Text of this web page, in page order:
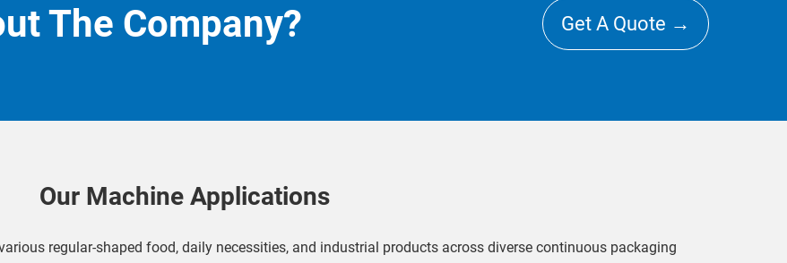
The Company? Get A Quote →
Our Machine Applications
regular-shaped food, daily necessities, and industrial products across diverse continuous packaging